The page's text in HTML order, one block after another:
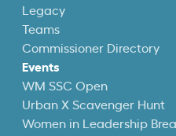
Legacy
Teams
Commissioner Directory
Events
WM SSC Open
Urban X Scavenger Hunt
Women in Leadership